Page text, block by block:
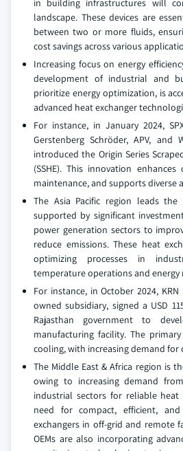
in building infrastructures will
landscape. These devices are
between two or more fluids,
cost savings across various
Increasing focus on energy
development of industrial and
prioritize energy optimization, is
advanced heat exchanger
For instance, in January 2024,
Gerstenberg Schröder, APV, and
introduced the Origin Series
(SSHE). This innovation
maintenance, and supports diverse
The Asia Pacific region leads the
supported by significant
power generation sectors to
reduce emissions. These heat
optimizing processes in
temperature operations and energy
For instance, in October 2024,
owned subsidiary, signed a USD
Rajasthan government to
manufacturing facility. The
cooling, with increasing demand
The Middle East & Africa region is
owing to increasing demand
industrial sectors for reliable heat
need for compact, efficient, and
exchangers in off-grid and remote
OEMs are also incorporating